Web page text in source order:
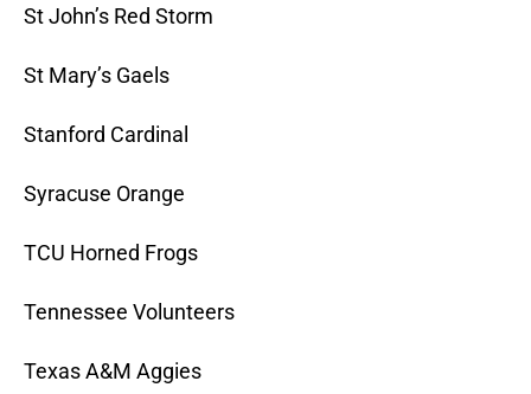
St John’s Red Storm
St Mary’s Gaels
Stanford Cardinal
Syracuse Orange
TCU Horned Frogs
Tennessee Volunteers
Texas A&M Aggies